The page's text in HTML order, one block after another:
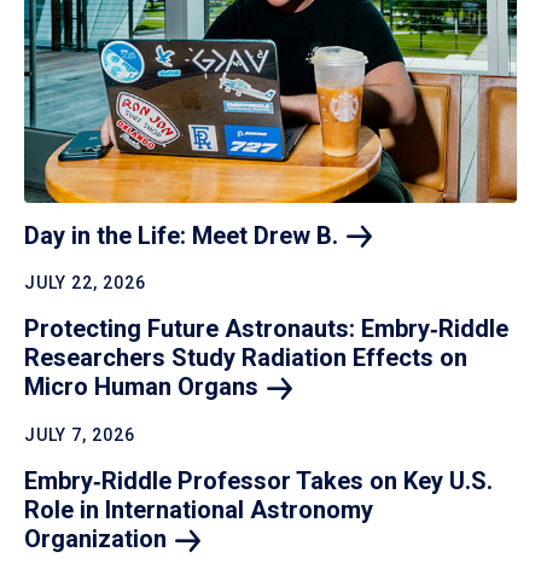
Day in the Life: Meet Drew B.
JULY 22, 2026
Protecting Future Astronauts: Embry‑Riddle
Researchers Study Radiation Effects on
Micro Human Organs
JULY 7, 2026
Embry‑Riddle Professor Takes on Key U.S.
Role in International Astronomy
Organization